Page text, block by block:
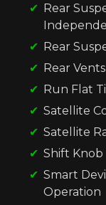
Rear
Rear
Rear
Run Flat
Satellite
Satellite
Shift
Smart
Operation